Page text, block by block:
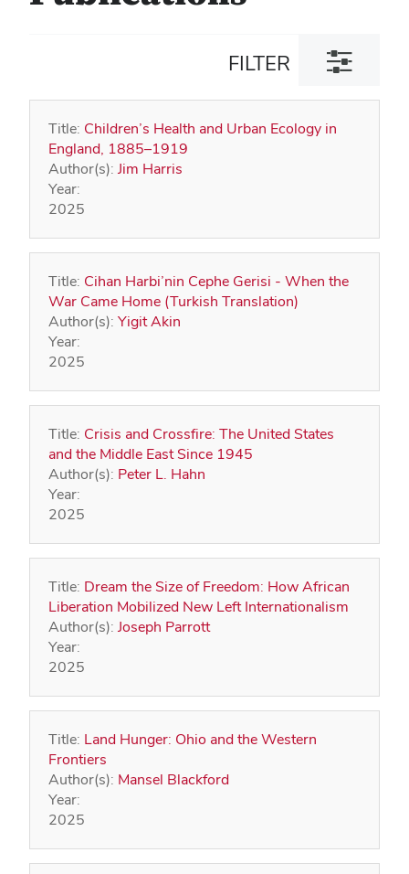
FILTER
Toggle
filter
Title: Children’s Health and Urban Ecology in
England, 1885–1919
Author(s): Jim Harris
Year:
2025
Title: Cihan Harbi’nin Cephe Gerisi - When the
War Came Home (Turkish Translation)
Author(s): Yigit Akin
Year:
2025
Title: Crisis and Crossfire: The United States
and the Middle East Since 1945
Author(s): Peter L. Hahn
Year:
2025
Title: Dream the Size of Freedom: How African
Liberation Mobilized New Left Internationalism
Author(s): Joseph Parrott
Year:
2025
Title: Land Hunger: Ohio and the Western
Frontiers
Author(s): Mansel Blackford
Year:
2025